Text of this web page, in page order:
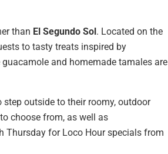
than El Segundo Sol. Located on the
to tasty treats inspired by
and homemade tamales are
outside to their roomy, outdoor
choose from, as well as
Thursday for Loco Hour specials from